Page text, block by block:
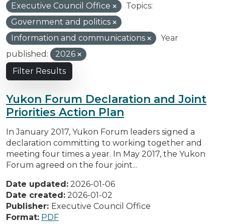
Executive Council Office
Topics:
Government and politics
Information and communications
Year
published:
2026
Filter Results
Yukon Forum Declaration and Joint
Priorities Action Plan
In January 2017, Yukon Forum leaders signed a
declaration committing to working together and
meeting four times a year. In May 2017, the Yukon
Forum agreed on the four joint...
Date updated: 2026-01-06
Date created: 2026-01-02
Publisher: Executive Council Office
Format: PDF